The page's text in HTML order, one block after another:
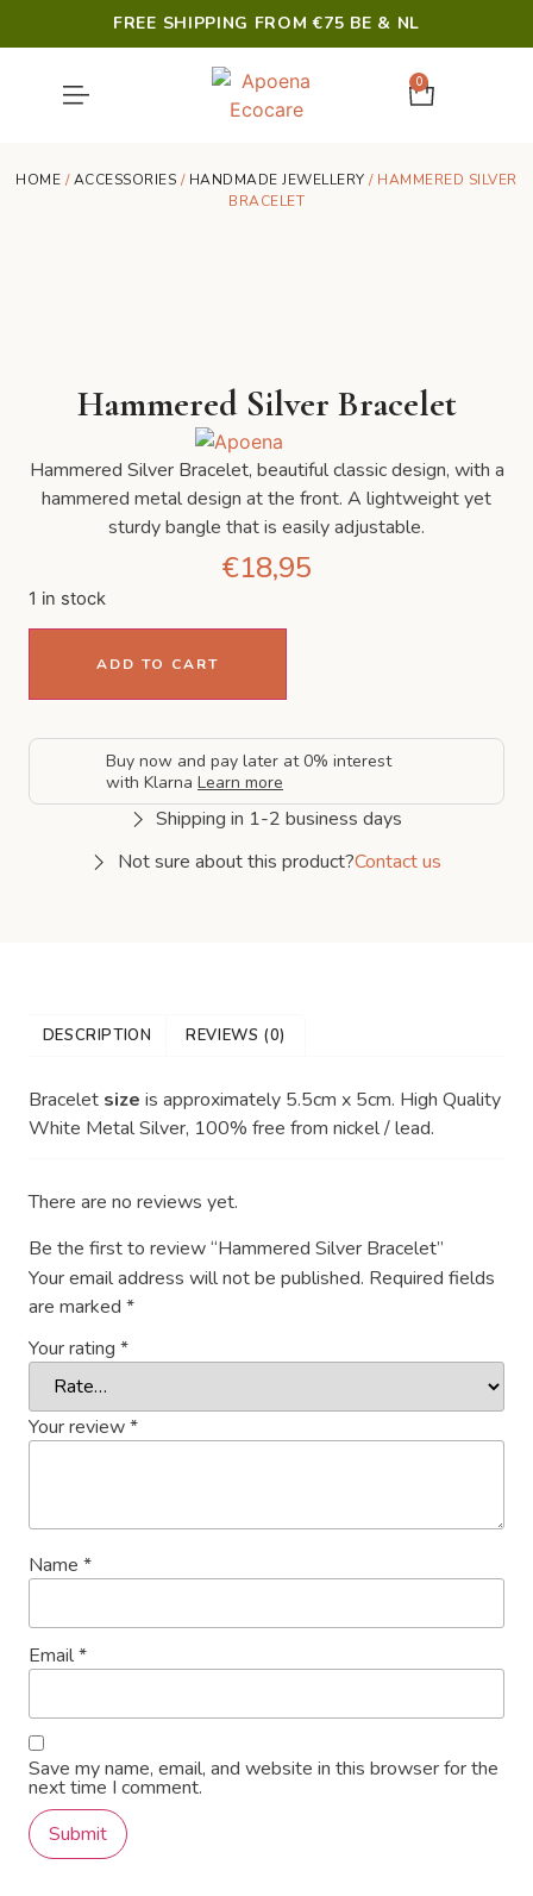
FREE SHIPPING FROM €75 BE & NL
0
HOME /ACCESSORIES / HANDMADE JEWELLERY / HAMMERED SILVER
BRACELET
Hammered Silver Bracelet
Hammered Silver Bracelet, beautiful classic design, with a
hammered metal design at the front. A lightweight yet
sturdy bangle that is easily adjustable.
€18,95
1 in stock
ADD TO CART
Buy now and pay later at 0% interest
with Klarna Learn more
Shipping in 1-2 business days
Not sure about this product?Contact us
DESCRIPTION REVIEWS (0)
Bracelet size is approximately 5.5cm x 5cm. High Quality
White Metal Silver, 100% free from nickel / lead.
There are no reviews yet.
Be the first to review “Hammered Silver Bracelet”
Your email address will not be published. Required fields
are marked *
Your rating *
Your review*
Name *
Email*
Save my name, email, and website in this browser for the
next time I comment.